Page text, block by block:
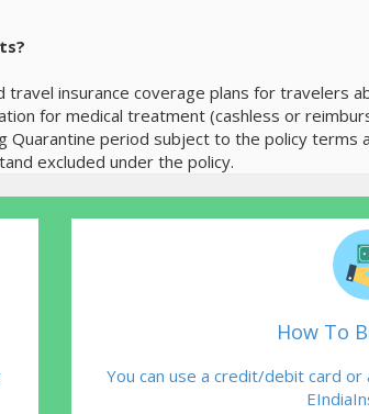
insurance coverage plans for travelers
for medical treatment (cashless or
period subject to the policy terms
excluded under the policy.
How To
You can use a credit/debit card